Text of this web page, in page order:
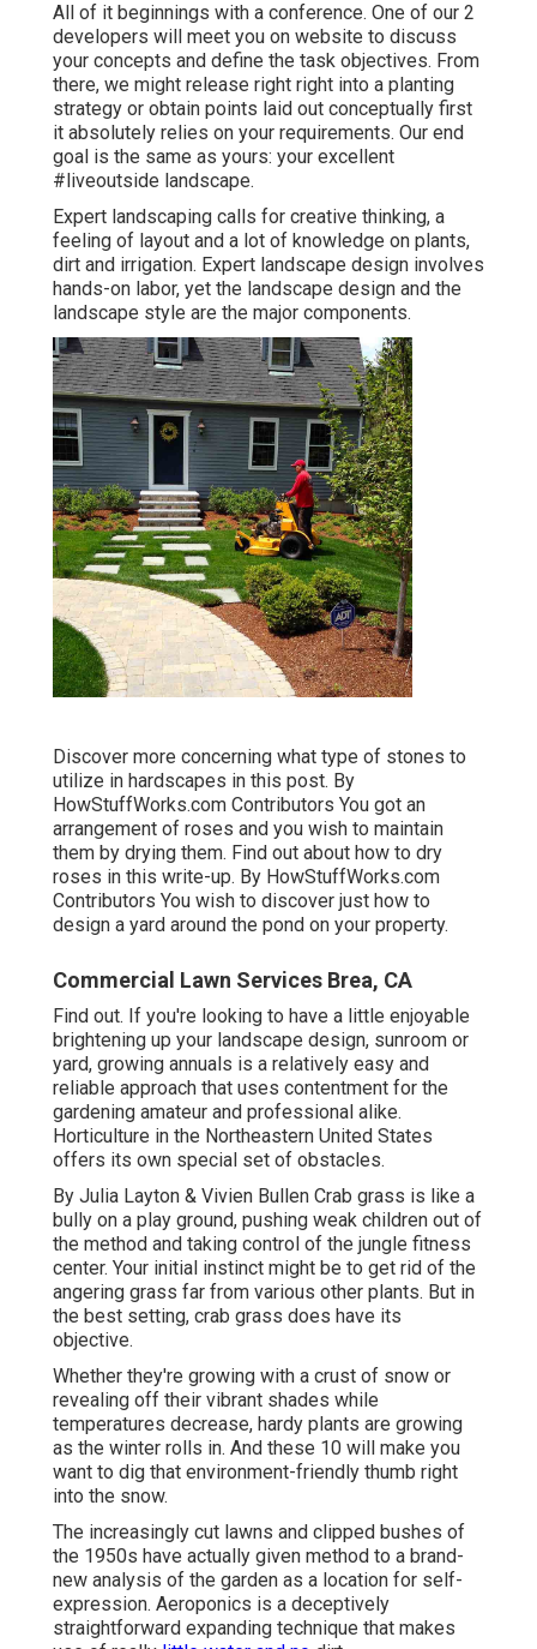
All of it beginnings with a conference. One of our 2
developers will meet you on website to discuss
your concepts and define the task objectives. From
there, we might release right right into a planting
strategy or obtain points laid out conceptually first
it absolutely relies on your requirements. Our end
goal is the same as yours: your excellent
#liveoutside landscape.
Expert landscaping calls for creative thinking, a
feeling of layout and a lot of knowledge on plants,
dirt and irrigation. Expert landscape design involves
hands-on labor, yet the landscape design and the
landscape style are the major components.
Discover more concerning what type of stones to
utilize in hardscapes in this post. By
HowStuffWorks.com Contributors You got an
arrangement of roses and you wish to maintain
them by drying them. Find out about how to dry
roses in this write-up. By HowStuffWorks.com
Contributors You wish to discover just how to
design a yard around the pond on your property.
Commercial Lawn Services Brea, CA
Find out. If you're looking to have a little enjoyable
brightening up your landscape design, sunroom or
yard, growing annuals is a relatively easy and
reliable approach that uses contentment for the
gardening amateur and professional alike.
Horticulture in the Northeastern United States
offers its own special set of obstacles.
By Julia Layton & Vivien Bullen Crab grass is like a
bully on a play ground, pushing weak children out of
the method and taking control of the jungle fitness
center. Your initial instinct might be to get rid of the
angering grass far from various other plants. But in
the best setting, crab grass does have its
objective.
Whether they're growing with a crust of snow or
revealing off their vibrant shades while
temperatures decrease, hardy plants are growing
as the winter rolls in. And these 10 will make you
want to dig that environment-friendly thumb right
into the snow.
The increasingly cut lawns and clipped bushes of
the 1950s have actually given method to a brand-
new analysis of the garden as a location for self-
expression. Aeroponics is a deceptively
straightforward expanding technique that makes